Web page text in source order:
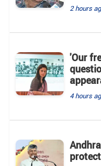
2 hours
'Our
4 hours